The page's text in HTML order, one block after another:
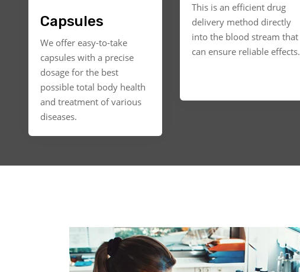
Capsules
We offer easy-to-take
capsules with a precise
dosage for the best
possible total body health
and treatment of various
diseases.
This is an efficient drug
delivery method directly
into the blood stream that
can ensure reliable effects.